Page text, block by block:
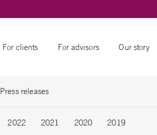
For clients For advisors Our story
Press releases
2022 2021 2020 2019